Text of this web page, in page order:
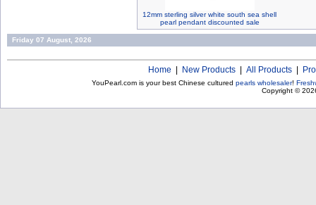
12mm sterling silver white south sea shell
pearl pendant discounted sale
Friday 07 August, 2026
Home New Products| All Products|
YouPearl.com is your best Chinese cultured pearls wholesaler!
Copyright ©